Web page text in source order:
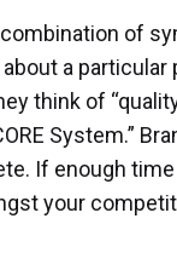
combination of
a
think of
System.”
If enough
your